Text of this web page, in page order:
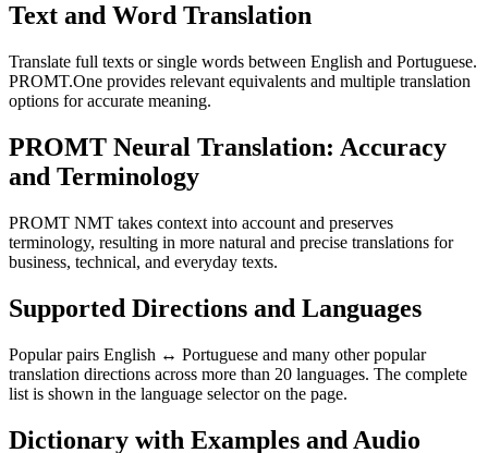
Text and Word Translation
Translate full texts or single words between English and Portuguese.
PROMT.One provides relevant equivalents and multiple translation
options for accurate meaning.
PROMT Neural Translation: Accuracy
and Terminology
PROMT NMT takes context into account and preserves
terminology, resulting in more natural and precise translations for
business, technical, and everyday texts.
Supported Directions and Languages
Popular pairs English ↔ Portuguese and many other popular
translation directions across more than 20 languages. The complete
list is shown in the language selector on the page.
Dictionary with Examples and Audio